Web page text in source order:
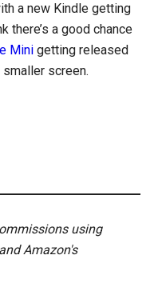
a new Kindle getting
there’s a good chance
Mini getting released
screen.
using
Amazon's